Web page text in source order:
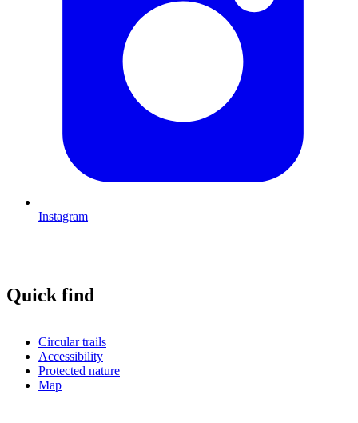
Instagram
Quick find
Circular trails
Accessibility
Protected nature
Map